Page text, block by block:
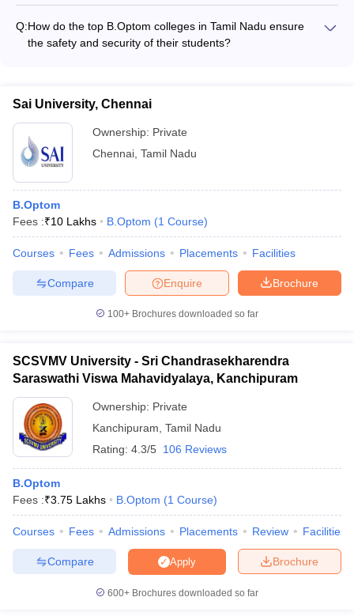
with the local community.
students: - On-campus hostels with separate facilities for boys
and girls - Assistance in finding off-campus accommodations,
Q:How do the top B.Optom colleges in Tamil Nadu ensure
the safety and security of their students?
surveillance - Strict access control and visitor management
systems - Emergency response plans and drills - Counseling
and support services for mental health and well-being -
Collaboration with local law enforcement agencies
Sai University, Chennai
Ownership: Private
Chennai, Tamil Nadu
B.Optom
Fees :₹10 Lakhs B.Optom (1 Course)
Courses Fees Admissions Placements Facilities
Brochure
Enquire
Compare
100+ Brochures downloaded so far
SCSVMV University - Sri Chandrasekharendra
Saraswathi Viswa Mahavidyalaya, Kanchipuram
Ownership: Private
Kanchipuram, Tamil Nadu
Rating: 4.3/5 106 Reviews
B.Optom
Fees :₹3.75 Lakhs B.Optom (1 Course)
Courses Fees Admissions Placements Review Facilities
Brochure
Apply
Compare
600+ Brochures downloaded so far